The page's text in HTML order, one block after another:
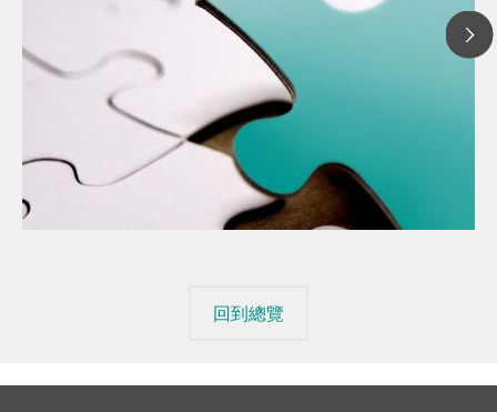
// 文章、部落格 Blog
// Raw materials
回到總覽